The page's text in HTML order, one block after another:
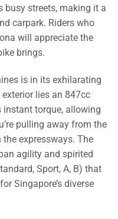
busy streets, making it a
carpark. Riders who
will appreciate the
brings.
is in its exhilarating
lies an 847cc
instant torque, allowing
pulling away from the
expressways. The
agility and spirited
Sport, A, B) that
Singapore’s diverse